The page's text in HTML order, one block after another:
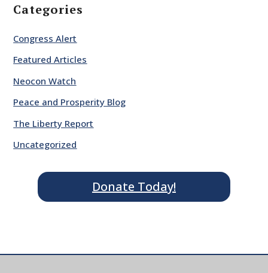
Categories
Congress Alert
Featured Articles
Neocon Watch
Peace and Prosperity Blog
The Liberty Report
Uncategorized
Donate Today!